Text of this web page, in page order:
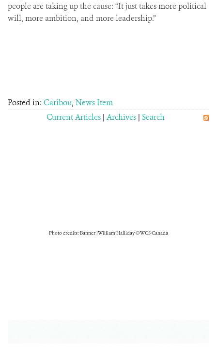
people are taking up the cause: “It just takes more political
will, more ambition, and more leadership.”
Posted in: Caribou, News Item
Current Articles | Archives | Search
Photo credits: Banner | William Halliday © WCS Canada